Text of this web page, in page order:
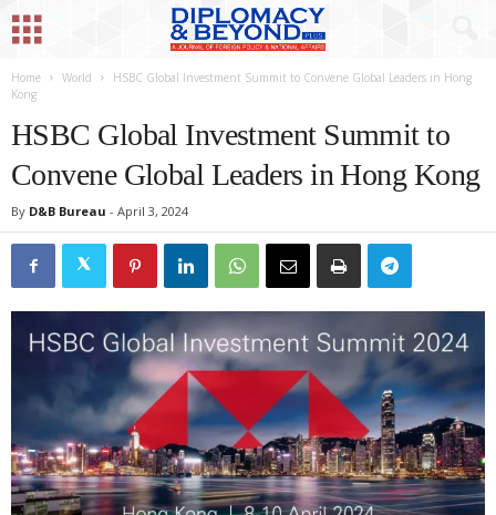
Home World
HSBC Global Investment Summit to Convene Global Leaders in Hong
Kong
HSBC Global Investment Summit to
Convene Global Leaders in Hong Kong
By D&B Bureau - April 3, 2024